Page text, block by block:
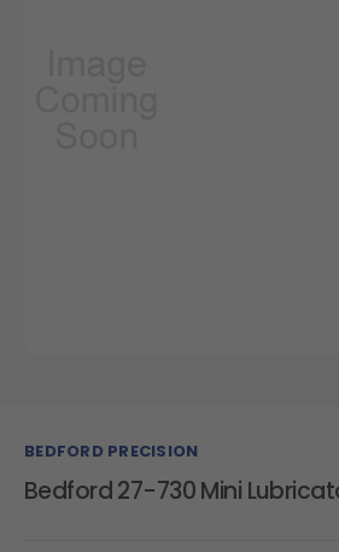
BEDFORD PRECISION
Bedford 27-730 Mini